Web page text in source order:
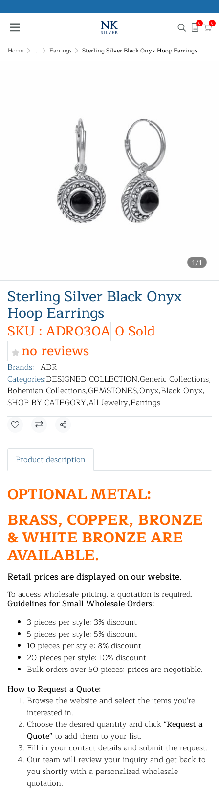
0 0
Home ... Earrings Sterling Silver Black Onyx Hoop Earrings
1/1
Sterling Silver Black Onyx
Hoop Earrings
SKU : ADR030A 0 Sold
no reviews
Brands: ADR
Categories:DESIGNED COLLECTION,Generic Collections,
Bohemian Collections,GEMSTONES,Onyx,Black Onyx,
SHOP BY CATEGORY,All Jewelry,Earrings
Share
Product description
OPTIONAL METAL:
BRASS, COPPER, BRONZE
& WHITE BRONZE ARE
AVAILABLE.
Retail prices are displayed on our website.
To access wholesale pricing, a quotation is required.
Guidelines for Small Wholesale Orders:
3 pieces per style: 3% discount
5 pieces per style: 5% discount
10 pieces per style: 8% discount
20 pieces per style: 10% discount
Bulk orders over 50 pieces: prices are negotiable.
How to Request a Quote:
Browse the website and select the items you're
interested in.
Choose the desired quantity and click"Request a
Quote"to add them to your list.
Fill in your contact details and submit the request.
Our team will review your inquiry and get back to
you shortly with a personalized wholesale
quotation.